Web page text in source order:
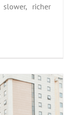
richer